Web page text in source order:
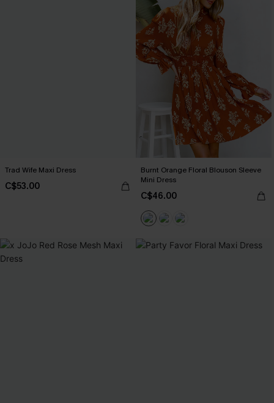
Trad Wife Maxi Dress
C$53.00
Burnt Orange Floral Blouson Sleeve
Mini Dress
C$46.00